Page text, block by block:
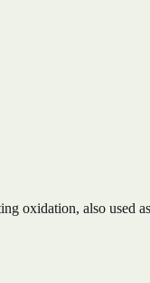
oxidation, also used